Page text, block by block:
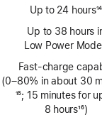
Up to 24 hours14
Up to 38 hours
Low Power Mode
Fast-charge
(0–80% in about 30
Footnote
15; 15 minutes for
8 hours16)